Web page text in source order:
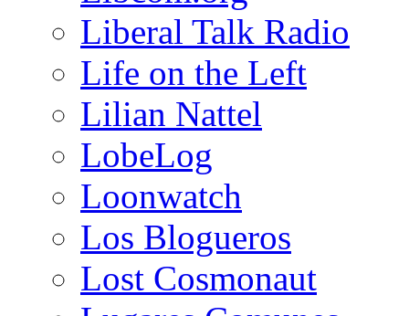
Liberal Talk Radio
Life on the Left
Lilian Nattel
LobeLog
Loonwatch
Los Blogueros
Lost Cosmonaut